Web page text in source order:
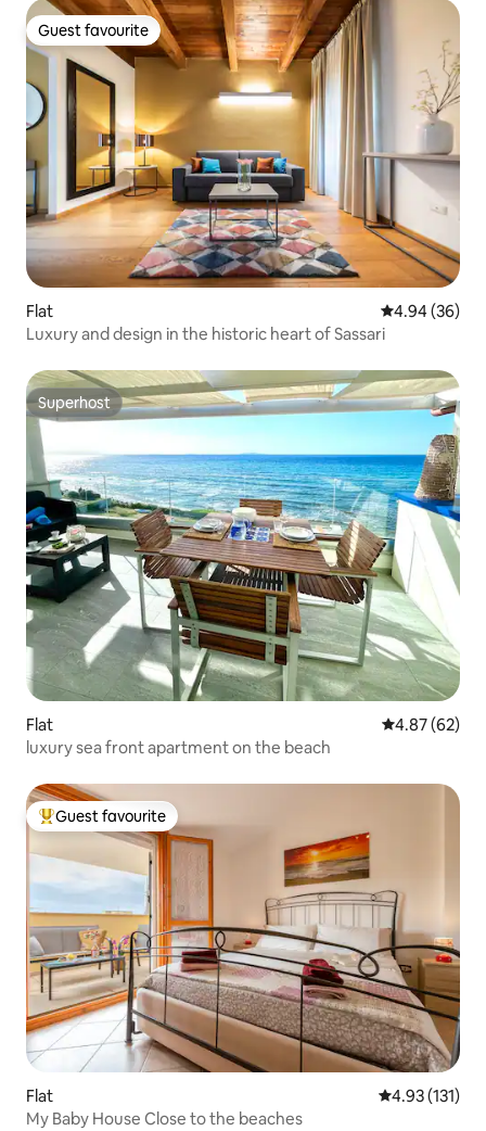
Guest favourite
Guest favourite
Flat 4.94 out of 5
4.94 (36)
Luxury and design in the historic heart of Sassari
Superhost
Superhost
Flat 4.87 out of 5
4.87 (62)
luxury sea front apartment on the beach
Top guest favourite
Guest favourite
Flat 4.93 out of 5
4.93 (131)
My Baby House Close to the beaches